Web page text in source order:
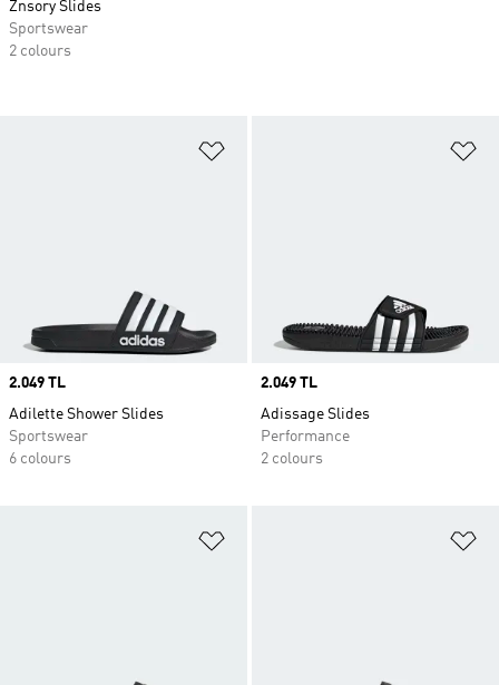
Price
2.049 TL
Adilette Shower Slides
Sportswear
6 colours
Price
2.049 TL
Adissage Slides
Performance
2 colours
Znsory Slides
Sportswear
2 colours